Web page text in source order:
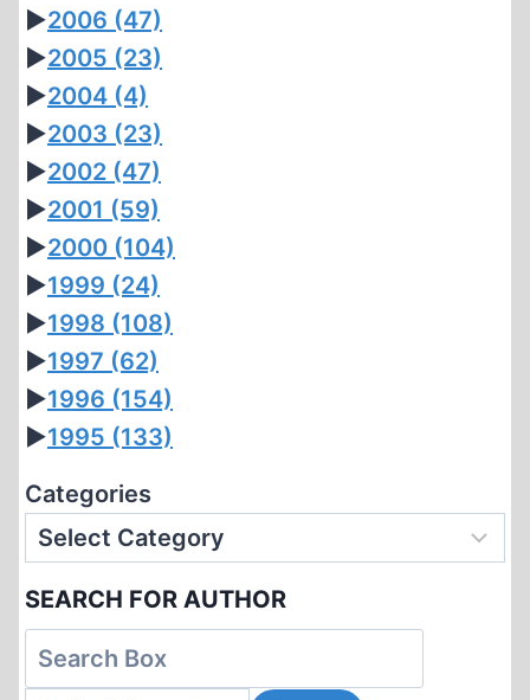
►2006 (47)
►2005 (23)
►2004 (4)
►2003 (23)
►2002 (47)
►2001 (59)
►2000 (104)
►1999 (24)
►1998 (108)
►1997 (62)
►1996 (154)
►1995 (133)
Categories
SEARCH FOR AUTHOR